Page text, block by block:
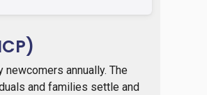
annually. The
and families settle and